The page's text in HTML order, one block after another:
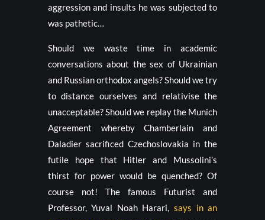
aggression and insults he was subjected to
was pathetic…
Should we waste time in academic
conversations about the sex of Ukrainian
and Russian orthodox angels? Should we try
to distance ourselves and relativise the
unacceptable? Should we replay the Munich
Agreement whereby Chamberlain and
Daladier sacrificed Czechoslovakia in the
futile hope that Hitler and Mussolini’s
thirst for power would be quenched? Of
course not! The famous Futurist and
Professor, Yuval Noah Harari,says in an